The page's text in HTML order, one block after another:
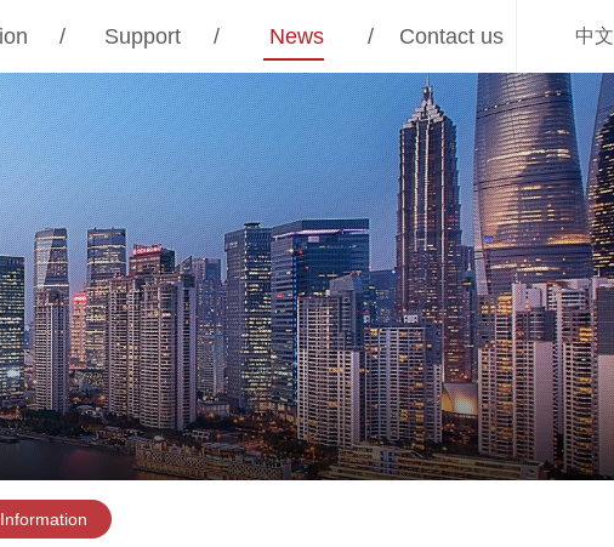
中文
/ Support / News / Contact us